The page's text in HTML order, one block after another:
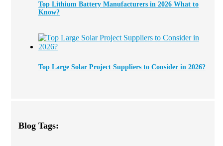
Top Lithium Battery Manufacturers in 2026 What to
Know?
Top Large Solar Project Suppliers to Consider in 2026?
Blog Tags: